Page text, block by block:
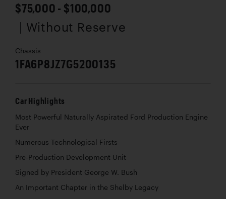
$75,000 - $100,000
| Without Reserve
Chassis
1FA6P8JZ7G5200135
Car Highlights
Most Powerful Naturally Aspirated Ford Production Engine
Ever
Numerous Technological Firsts
Pre-Production Development Unit
Signed by President George W. Bush
An Important Chapter in the Shelby Legacy